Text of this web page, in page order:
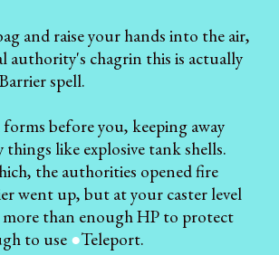
and raise your hands into the air,
authority's chagrin this is actually
Barrier spell.
before you, keeping away
like explosive tank shells.
the authorities opened fire
went up, but at your caster level
more than enough HP to protect
to use ●Teleport.